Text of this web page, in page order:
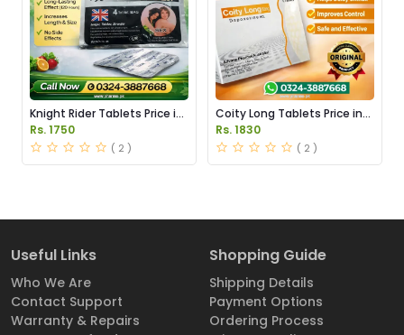
Knight Rider Tablets Price in
Pakistan
Rs. 1750
( 2 )
Coity Long Tablets Price in
Pakistan
Rs. 1830
( 2 )
Useful Links
Who We Are
Contact Support
Warranty & Repairs
Shopping Guide
Shipping Details
Payment Options
Ordering Process